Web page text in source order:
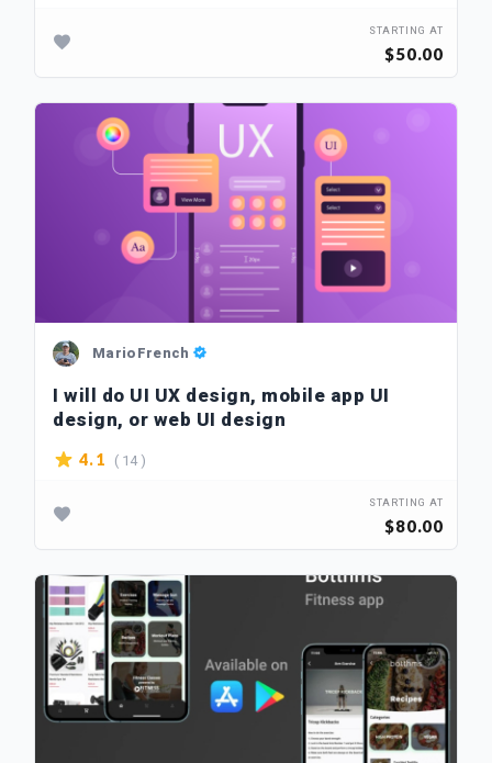
STARTING AT
$50.00
MarioFrench
I will do UI UX design, mobile app UI
design, or web UI design
4.1 ( 14 )
STARTING AT
$80.00